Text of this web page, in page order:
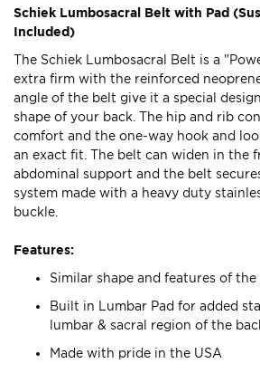
Schiek Lumbosacral Belt with Pad
Included)
The Schiek Lumbosacral Belt is a
extra firm with the reinforced
angle of the belt give it a special
shape of your back. The hip and rib
comfort and the one-way hook and
an exact fit. The belt can widen in the
abdominal support and the belt
system made with a heavy duty
buckle.
Features:
Similar shape and features of
Built in Lumbar Pad for added
lumbar & sacral region of the
Made with pride in the USA